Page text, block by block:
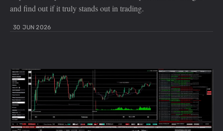
and find out if it truly stands out in trading.
30 JUN 2026